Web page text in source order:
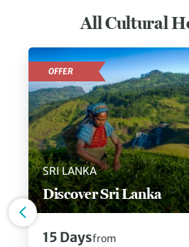
All Cultural
SRI LANKA
Discover Sri Lanka
OFFER
15 Daysfrom